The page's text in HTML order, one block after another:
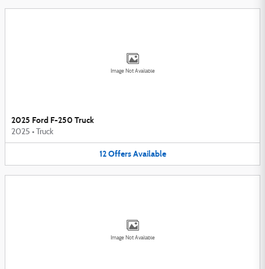
Image Not Available
2025 Ford F-250 Truck
2025 • Truck
12 Offers Available
Image Not Available